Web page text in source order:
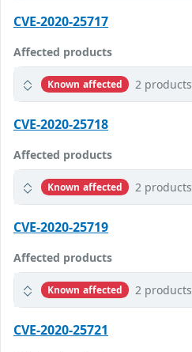
CVE-2020-25717
Affected products
Known affected 2 products
CVE-2020-25718
Affected products
Known affected 2 products
CVE-2020-25719
Affected products
Known affected 2 products
CVE-2020-25721